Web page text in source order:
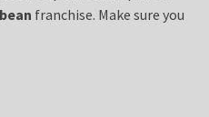
franchise. Make sure you